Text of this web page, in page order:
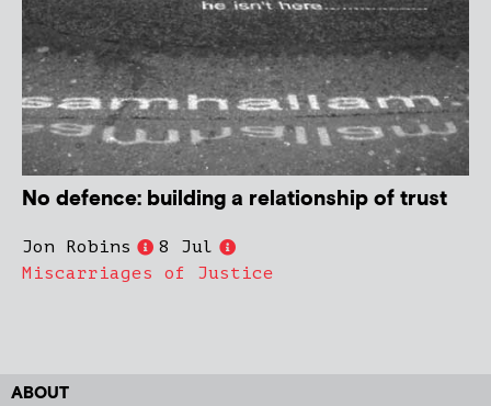
No defence: building a relationship of trust
Jon Robins
8 Jul
Miscarriages of Justice
ABOUT